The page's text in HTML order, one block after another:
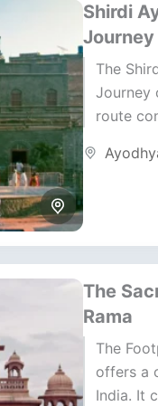
Shirdi
Journey
The
Journey
route
journey
The
Rama
The
offers a
India. It